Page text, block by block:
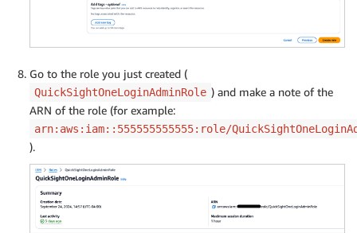
Go to the role you just created (
QuickSightOneLoginAdminRole ) and make a note of the
ARN of the role (for example:
arn:aws:iam::555555555555:role/
).